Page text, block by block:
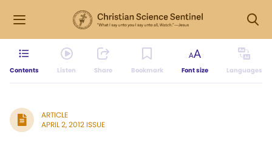
Contents Listen Share Bookmark Font size Languages
ARTICLE
APRIL 2, 2012 ISSUE